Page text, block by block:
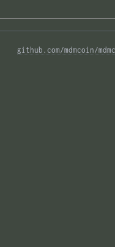
github.com/mdmcoin/